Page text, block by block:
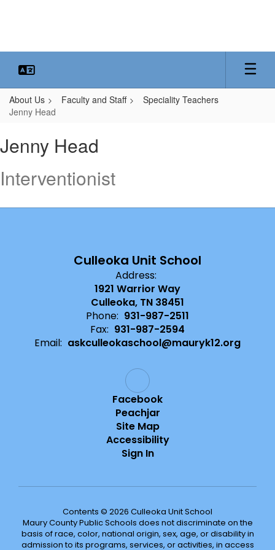
About Us Faculty and Staff
Speciality Teachers
Jenny Head
Head
Jenny Head
Interventionist
Culleoka Unit School
Address:
1921 Warrior Way
Culleoka, TN 38451
Phone: 931-987-2511
Fax: 931-987-2594
Email: askculleokaschool@mauryk12.org
Facebook
Peachjar
Site Map
Accessibility
Sign In
Contents © 2026 Culleoka Unit School
Maury County Public Schools does not discriminate on the
basis of race, color, national origin, sex, age, or disability in
admission to its programs, services, or activities, in access